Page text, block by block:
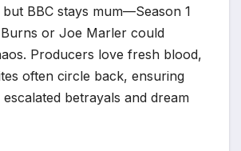
BBC stays mum—Season 1
or Joe Marler could
Producers love fresh blood,
often circle back, ensuring
betrayals and dream